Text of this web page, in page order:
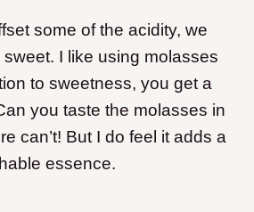
some of the acidity, we
I like using molasses
to sweetness, you get a
you taste the molasses in
can’t! But I do feel it adds a
essence.